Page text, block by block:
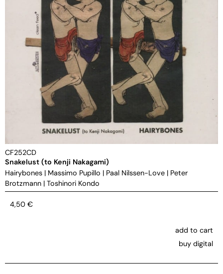
CF252CD
Snakelust (to Kenji Nakagami)
Hairybones | Massimo Pupillo | Paal Nilssen-Love | Peter
Brotzmann | Toshinori Kondo
4,50 €
add to cart
buy digital